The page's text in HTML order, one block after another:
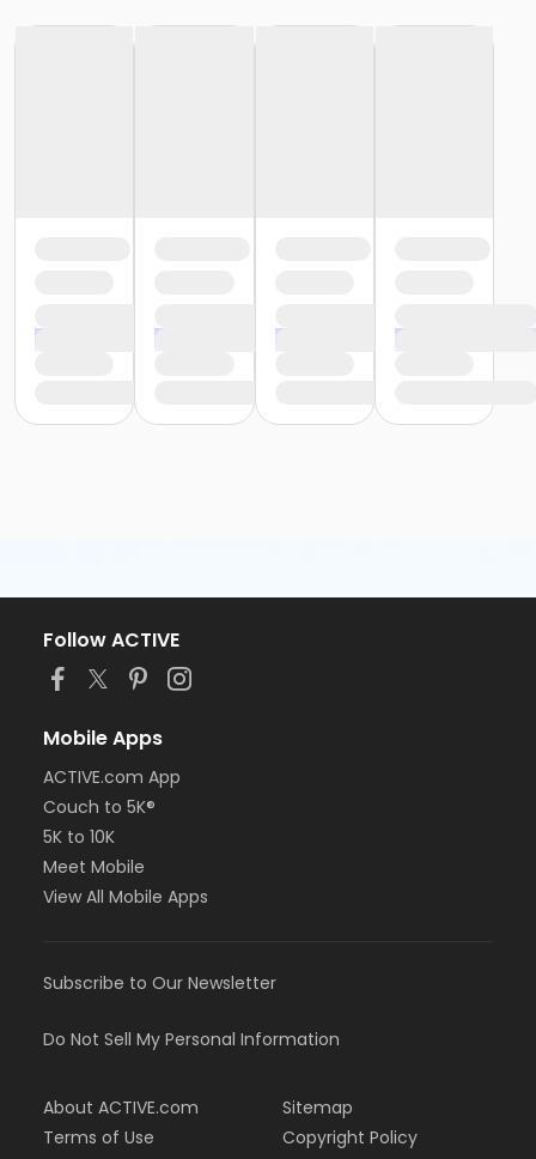
Follow ACTIVE
Mobile Apps
ACTIVE.com App
Couch to 5K®
5K to 10K
Meet Mobile
View All Mobile Apps
Subscribe to Our Newsletter
Do Not Sell My Personal Information
About ACTIVE.com
Terms of Use
Sitemap
Copyright Policy